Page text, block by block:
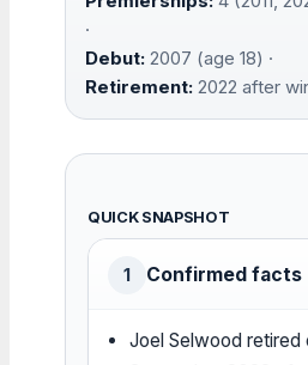
·
Debut: 2007 (age 18) ·
Retirement: 2022 after
QUICK SNAPSHOT
1 Confirmed facts
Joel Selwood retired